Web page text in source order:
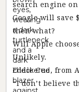
search engine
Google will save
then what?
Will Apple
Unlikely.
Eddie Cue, from
“I don’t believe